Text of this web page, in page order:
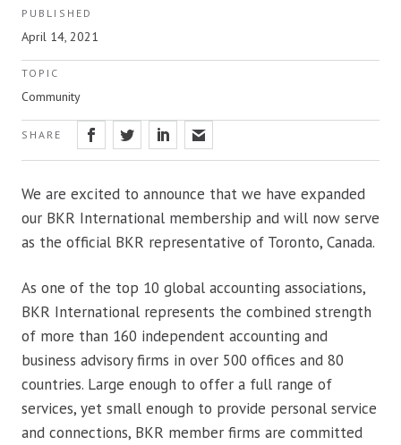
PUBLISHED
April 14, 2021
TOPIC
Community
SHARE
We are excited to announce that we have expanded
our BKR International membership and will now serve
as the official BKR representative of Toronto, Canada.
As one of the top 10 global accounting associations,
BKR International represents the combined strength
of more than 160 independent accounting and
business advisory firms in over 500 offices and 80
countries. Large enough to offer a full range of
services, yet small enough to provide personal service
and connections, BKR member firms are committed